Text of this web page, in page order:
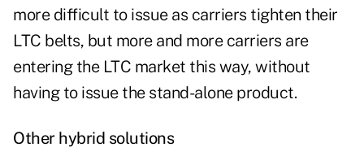
more difficult to issue as carriers tighten their
LTC belts, but more and more carriers are
entering the LTC market this way, without
having to issue the stand-alone product.
Other hybrid solutions